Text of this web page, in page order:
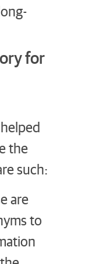
for
the
such:
are
to